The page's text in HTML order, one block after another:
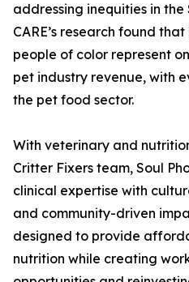
addressing inequities in the
CARE’s research found
people of color represent
pet industry revenue, with
the pet food sector.
With veterinary and
Critter Fixers team, Soul
clinical expertise with
and community-driven
designed to provide
nutrition while creating